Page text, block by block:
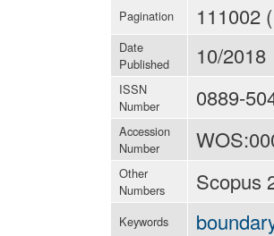
Pagination 111002
Date
Published
10/2018
ISSN
Number
0889-
Accession
Number
Other
Numbers
Scopus
Keywords